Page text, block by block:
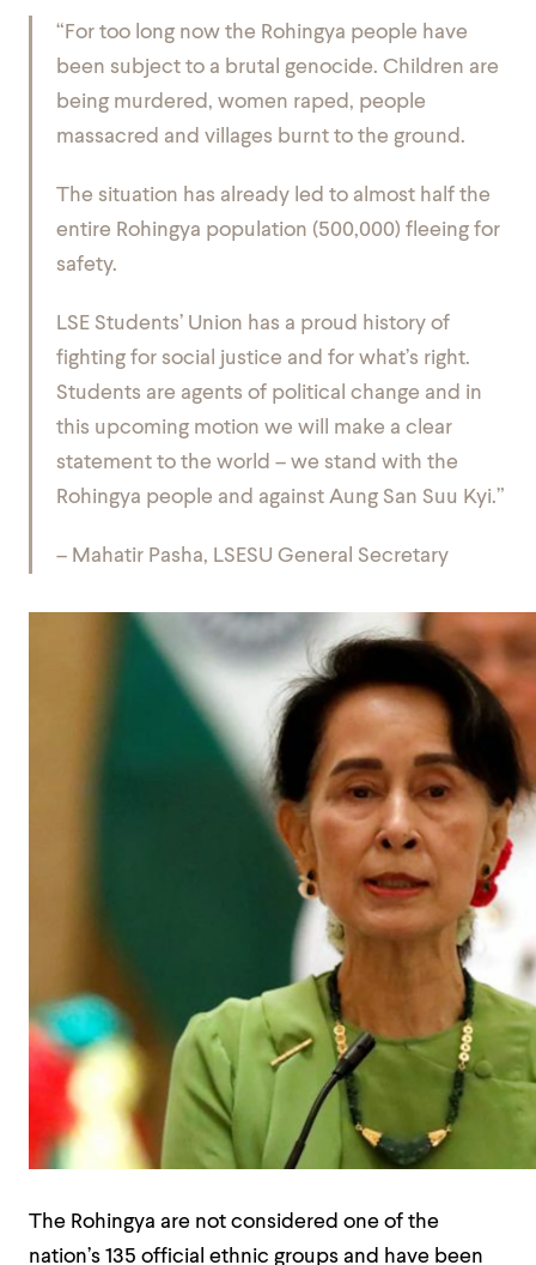
“For too long now the Rohingya people have
been subject to a brutal genocide. Children are
being murdered, women raped, people
massacred and villages burnt to the ground.
The situation has already led to almost half the
entire Rohingya population (500,000) fleeing for
safety.
LSE Students’ Union has a proud history of
fighting for social justice and for what’s right.
Students are agents of political change and in
this upcoming motion we will make a clear
statement to the world – we stand with the
Rohingya people and against Aung San Suu Kyi.”
– Mahatir Pasha, LSESU General Secretary
The Rohingya are not considered one of the
nation’s 135 official ethnic groups and have been